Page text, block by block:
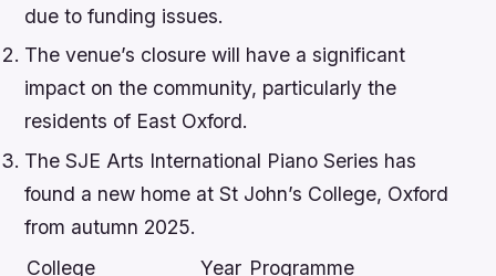
due to funding issues.
The venue’s closure will have a significant
impact on the community, particularly the
residents of East Oxford.
The SJE Arts International Piano Series has
found a new home at St John’s College, Oxford
from autumn 2025.
College
Year Programme